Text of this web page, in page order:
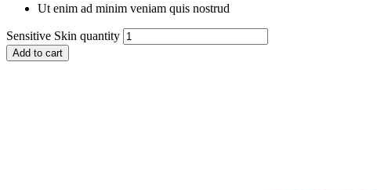
Ut enim ad minim veniam quis nostrud
Sensitive Skin quantity
Add to cart